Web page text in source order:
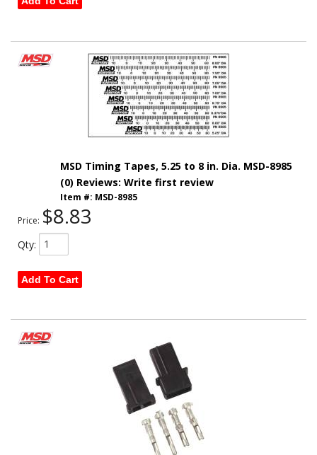
MSD Timing Tapes, 5.25 to 8 in. Dia. MSD-8985
(0) Reviews: Write first review
Item #: MSD-8985
Price: $8.83
Qty:
Add To Cart